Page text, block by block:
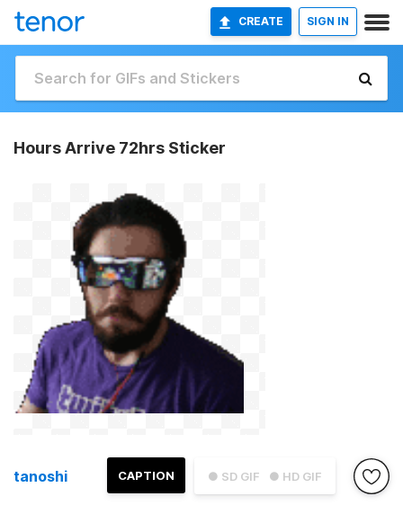
CREATE SIGN IN
Hours Arrive 72hrs Sticker
● SD GIF ● HD GIF
CAPTION
tanoshi